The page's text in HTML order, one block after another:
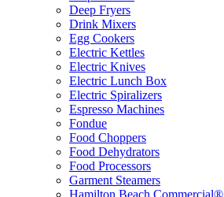
Deep Fryers
Drink Mixers
Egg Cookers
Electric Kettles
Electric Knives
Electric Lunch Box
Electric Spiralizers
Espresso Machines
Fondue
Food Choppers
Food Dehydrators
Food Processors
Garment Steamers